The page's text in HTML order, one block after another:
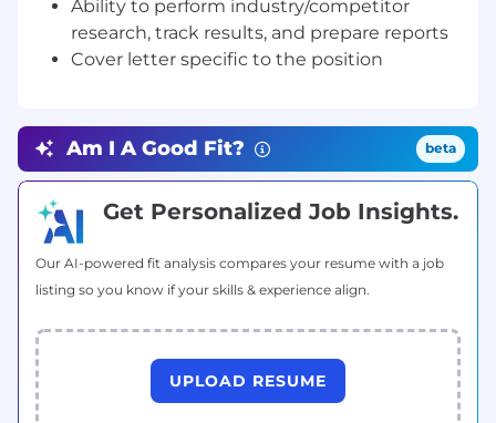
shows, media events, and pitches.
Coordinators are execution specialists,
constantly fine-tuning their daily approach
of this role, be a student of client
communications and strategy
development, actively seeking out every
opportunity to learn from agency senior
team leads
Cover Letter:Please include a cover letter
detailing something interesting about yourself
reading your resume. Doesn't need to be long,
just specific to this position. It’s your
opportunity to sell yourself, use it.
Ability to perform industry/competitor
research, track results, and prepare reports
Cover letter specific to the position
Am I A Good Fit? beta
Get Personalized Job Insights.
Our AI-powered fit analysis compares your resume with a job
listing so you know if your skills & experience align.
UPLOAD RESUME